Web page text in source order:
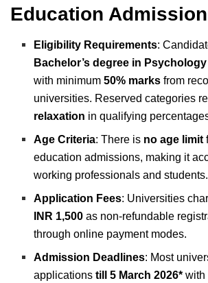
Education
Eligibility Requirements:
Bachelor’s degree in
with minimum50% marks from
universities. Reserved categories
relaxation in qualifying
Age Criteria: There is no age limit
education admissions, making it
working professionals and students.
Application Fees: Universities
INR 1,500 as non-refundable
through online payment modes.
Admission Deadlines: Most
applicationstill 5 March 2026* with